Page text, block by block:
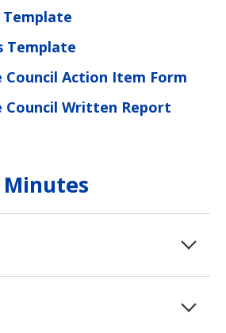
Template
Template
Council Action Item Form
Council Written Report